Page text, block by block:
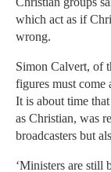
which act as if
wrong.
Simon Calvert, of
figures must come
It is about time
as Christian, was
broadcasters but
‘Ministers are